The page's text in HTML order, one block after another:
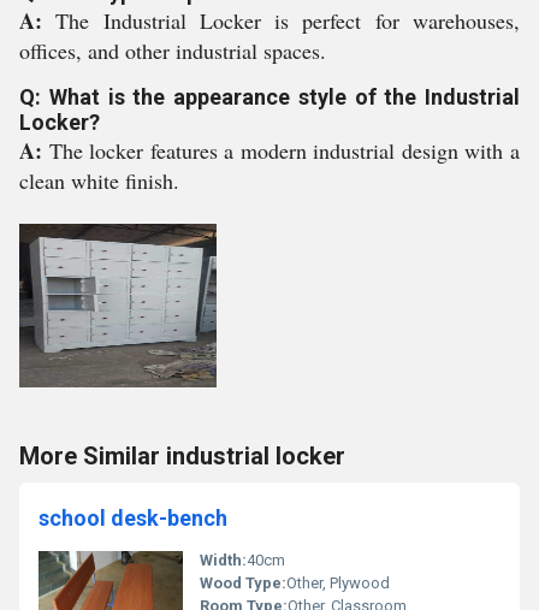
A:The Industrial Locker is perfect for warehouses,
offices, and other industrial spaces.
Q: What is the appearance style of the Industrial
Locker?
A: The locker features a modern industrial design with a
clean white finish.
More Similar industrial locker
school desk-bench
Width:40cm
Wood Type:Other, Plywood
Room Type:Other, Classroom